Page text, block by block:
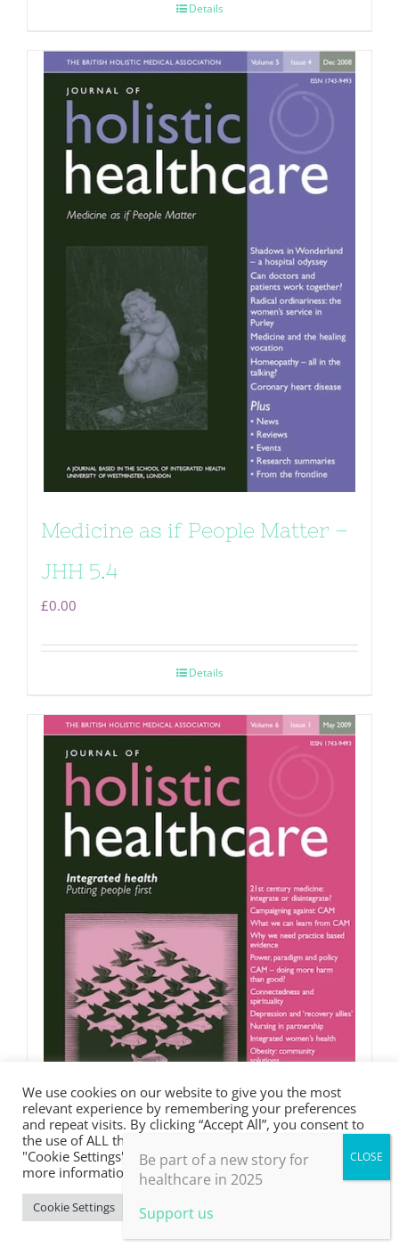
Details
Medicine as if People Matter –
JHH 5.4
£0.00
Details
Integrated health
Rated5.00
£0.00
We use cookies on our website to give you the most
relevant experience by remembering your preferences
and repeat visits. By clicking “Accept All”, you consent to
the use of ALL the cookies. However, you may visit
"Cookie Settings" to provide a controlled consent. For
more information, take a look at our privacy policy.
Cookie Settings Accept All
Be part of a new story for
healthcare in 2025
Support us